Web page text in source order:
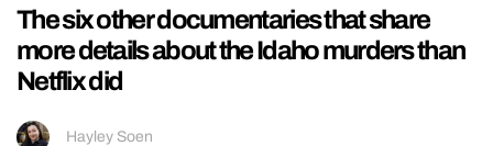
The six other documentaries that share
more details about the Idaho murders than
Netflix did
Hayley Soen